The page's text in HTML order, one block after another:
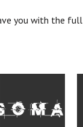
you with the